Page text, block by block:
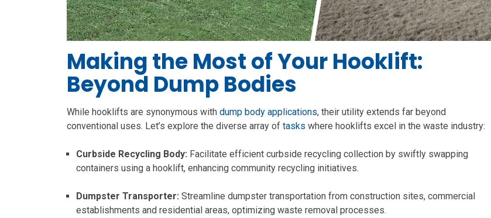
Making the Most of Your Hooklift:
Beyond Dump Bodies
While hooklifts are synonymous with dump body applications, their utility extends far beyond
conventional uses. Let’s explore the diverse array of tasks where hooklifts excel in the waste industry:
Curbside Recycling Body: Facilitate efficient curbside recycling collection by swiftly swapping
containers using a hooklift, enhancing community recycling initiatives.
Dumpster Transporter: Streamline dumpster transportation from construction sites, commercial
establishments and residential areas, optimizing waste removal processes.